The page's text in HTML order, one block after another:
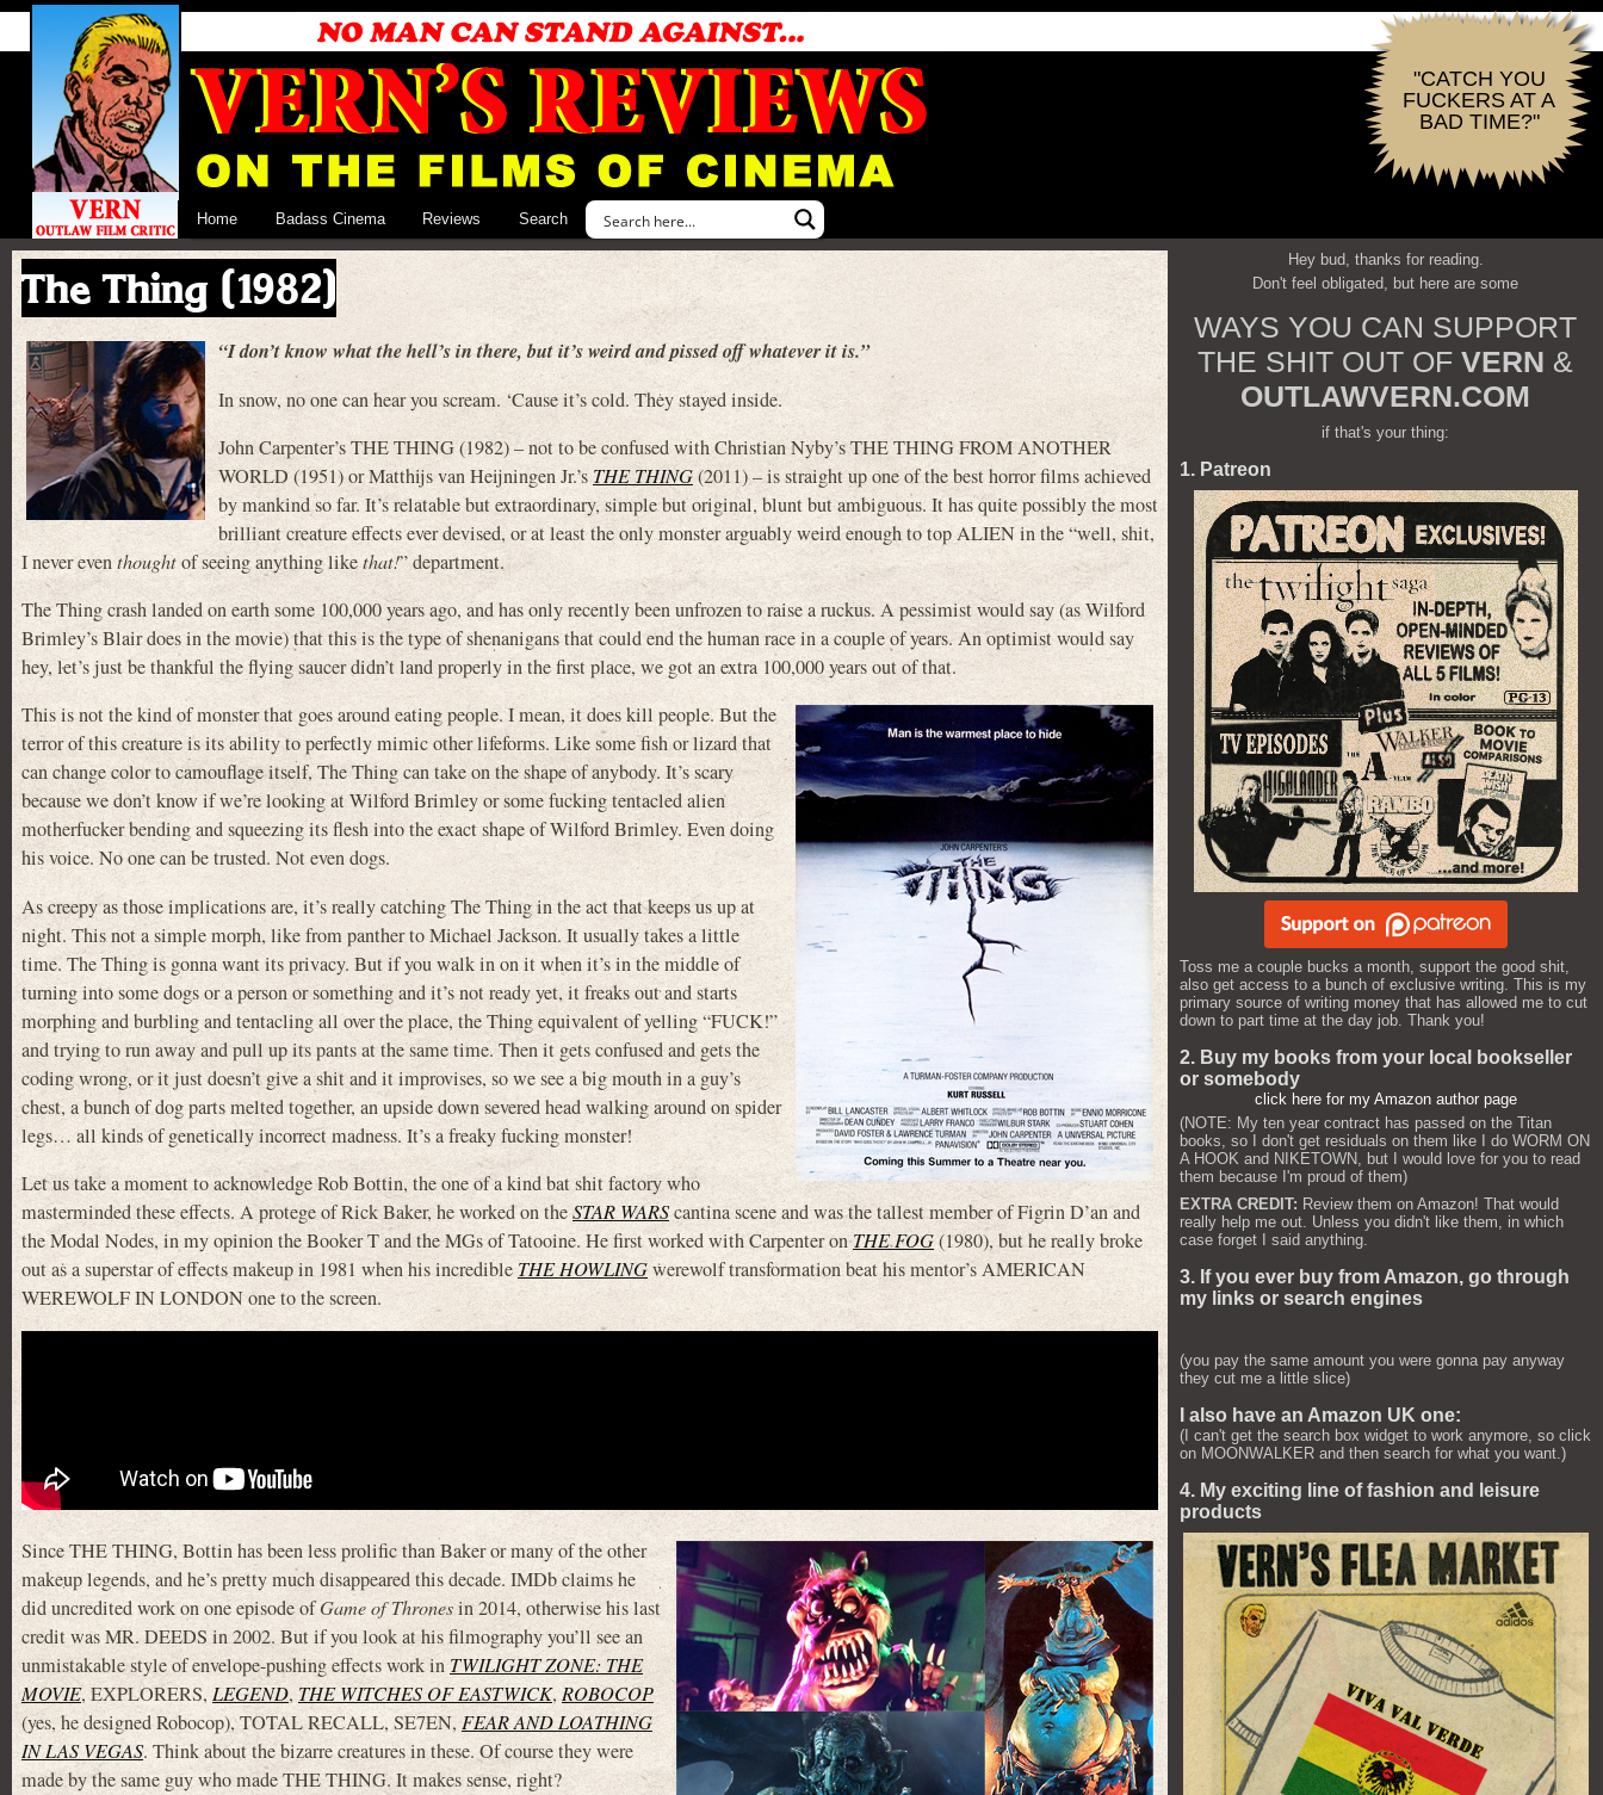
"CATCH YOU
FUCKERS AT A
BAD TIME?"
Home Badass Cinema Reviews Search
The Thing (1982)
“I don’t know what the hell’s in there, but it’s weird and pissed off whatever it is.”
In snow, no one can hear you scream. ‘Cause it’s cold. They stayed inside.
John Carpenter’s THE THING (1982) – not to be confused with Christian Nyby’s THE THING FROM ANOTHER
WORLD (1951) or Matthijs van Heijningen Jr.’s THE THING(2011) – is straight up one of the best horror films achieved
by mankind so far. It’s relatable but extraordinary, simple but original, blunt but ambiguous. It has quite possibly the most
brilliant creature effects ever devised, or at least the only monster arguably weird enough to top ALIEN in the “well, shit,
I never eventhoughtof seeing anything likethat!” department.
The Thing crash landed on earth some 100,000 years ago, and has only recently been unfrozen to raise a ruckus. A pessimist would say (as Wilford
Brimley’s Blair does in the movie) that this is the type of shenanigans that could end the human race in a couple of years. An optimist would say
hey, let’s just be thankful the flying saucer didn’t land properly in the first place, we got an extra 100,000 years out of that.
This is not the kind of monster that goes around eating people. I mean, it does kill people. But the
terror of this creature is its ability to perfectly mimic other lifeforms. Like some fish or lizard that
can change color to camouflage itself, The Thing can take on the shape of anybody. It’s scary
because we don’t know if we’re looking at Wilford Brimley or some fucking tentacled alien
motherfucker bending and squeezing its flesh into the exact shape of Wilford Brimley. Even doing
his voice. No one can be trusted. Not even dogs.
As creepy as those implications are, it’s really catching The Thing in the act that keeps us up at
night. This not a simple morph, like from panther to Michael Jackson. It usually takes a little
time. The Thing is gonna want its privacy. But if you walk in on it when it’s in the middle of
turning into some dogs or a person or something and it’s not ready yet, it freaks out and starts
morphing and burbling and tentacling all over the place, the Thing equivalent of yelling “FUCK!”
and trying to run away and pull up its pants at the same time. Then it gets confused and gets the
coding wrong, or it just doesn’t give a shit and it improvises, so we see a big mouth in a guy’s
chest, a bunch of dog parts melted together, an upside down severed head walking around on spider
legs… all kinds of genetically incorrect madness. It’s a freaky fucking monster!
Let us take a moment to acknowledge Rob Bottin, the one of a kind bat shit factory who
masterminded these effects. A protege of Rick Baker, he worked on theSTAR WARScantina scene and was the tallest member of Figrin D’an and
the Modal Nodes, in my opinion the Booker T and the MGs of Tatooine. He first worked with Carpenter onTHE FOG(1980), but he really broke
out as a superstar of effects makeup in 1981 when his incredibleTHE HOWLINGwerewolf transformation beat his mentor’s AMERICAN
WEREWOLF IN LONDON one to the screen.
Since THE THING, Bottin has been less prolific than Baker or many of the other
makeup legends, and he’s pretty much disappeared this decade. IMDb claims he
did uncredited work on one episode ofGame of Thronesin 2014, otherwise his last
credit was MR. DEEDS in 2002. But if you look at his filmography you’ll see an
unmistakable style of envelope-pushing effects work inTWILIGHT ZONE: THE
MOVIE, EXPLORERS,LEGEND, THE WITCHES OF EASTWICK, ROBOCOP
(yes, he designed Robocop), TOTAL RECALL, SE7EN, FEAR AND LOATHING
IN LAS VEGAS. Think about the bizarre creatures in these. Of course they were
made by the same guy who made THE THING. It makes sense, right?
Hey bud, thanks for reading.
Don't feel obligated, but here are some
WAYS YOU CAN SUPPORT
THE SHIT OUT OF VERN &
OUTLAWVERN.COM
if that's your thing:
1. Patreon
Toss me a couple bucks a month, support the good shit,
also get access to a bunch of exclusive writing. This is my
primary source of writing money that has allowed me to cut
down to part time at the day job. Thank you!
2. Buy my books from your local bookseller
or somebody
click here for my Amazon author page
(NOTE: My ten year contract has passed on the Titan
books, so I don't get residuals on them like I do WORM ON
A HOOK and NIKETOWN, but I would love for you to read
them because I'm proud of them)
EXTRA CREDIT: Review them on Amazon! That would
really help me out. Unless you didn't like them, in which
case forget I said anything.
3. If you ever buy from Amazon, go through
my links or search engines
(you pay the same amount you were gonna pay anyway
they cut me a little slice)
I also have an Amazon UK one:
(I can't get the search box widget to work anymore, so click
on MOONWALKER and then search for what you want.)
4. My exciting line of fashion and leisure
products